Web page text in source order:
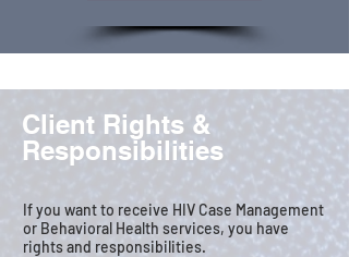
Client Rights &
Responsibilities
If you want to receive HIV Case Management
or Behavioral Health services, you have
rights and responsibilities.